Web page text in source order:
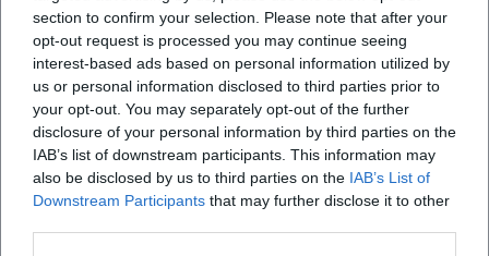
section to confirm your selection. Please note that after your
opt-out request is processed you may continue seeing
interest-based ads based on personal information utilized by
us or personal information disclosed to third parties prior to
your opt-out. You may separately opt-out of the further
disclosure of your personal information by third parties on the
IAB’s list of downstream participants. This information may
also be disclosed by us to third parties on the IAB’s List of
Downstream Participants that may further disclose it to other
conversations that is often missing online. For
the region, there is also an added cultural
value:
Visibility for Talents: Young talents, university
environments, and local teams reach a real
audience.
Networking: Contacts between trades